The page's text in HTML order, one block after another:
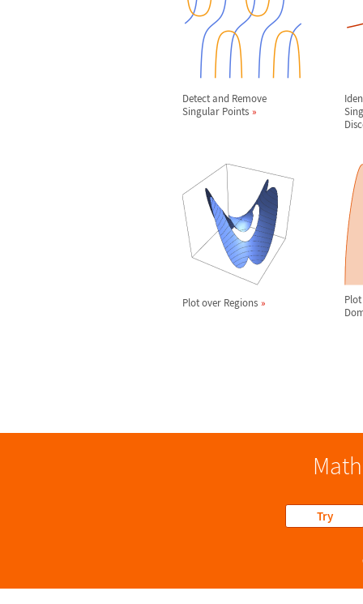
Detect and Remove
Singular Points
Plot over Regions
Try